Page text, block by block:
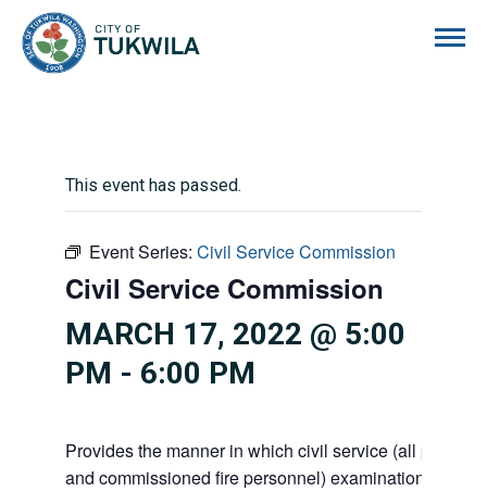
This event has passed.
Event Series: Civil Service Commission
Civil Service Commission
MARCH 17, 2022 @ 5:00
PM - 6:00 PM
Provides the manner in which civil service (all police
and commissioned fire personnel) examinations,